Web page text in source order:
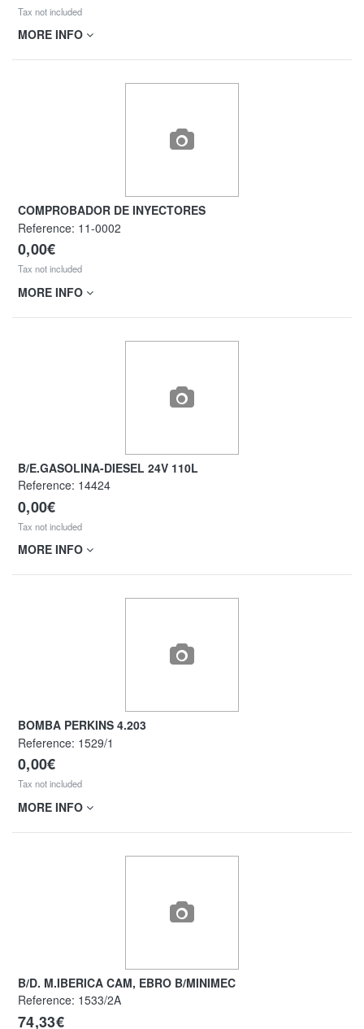
Tax not included
MORE INFO
COMPROBADOR DE INYECTORES
Reference: 11-0002
0,00€
Tax not included
MORE INFO
B/E.GASOLINA-DIESEL 24V 110L
Reference: 14424
0,00€
Tax not included
MORE INFO
BOMBA PERKINS 4.203
Reference: 1529/1
0,00€
Tax not included
MORE INFO
B/D. M.IBERICA CAM, EBRO B/MINIMEC
Reference: 1533/2A
74,33€